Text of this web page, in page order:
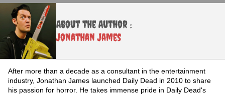
About the Author :
Jonathan James
After more than a decade as a consultant in the entertainment
industry, Jonathan James launched Daily Dead in 2010 to share
his passion for horror. He takes immense pride in Daily Dead's